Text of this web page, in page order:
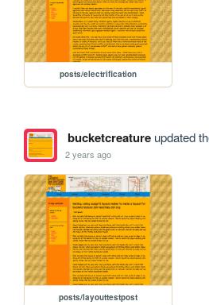
posts/electrification
bucketcreatureupdated
2 years ago
posts/layouttestpost